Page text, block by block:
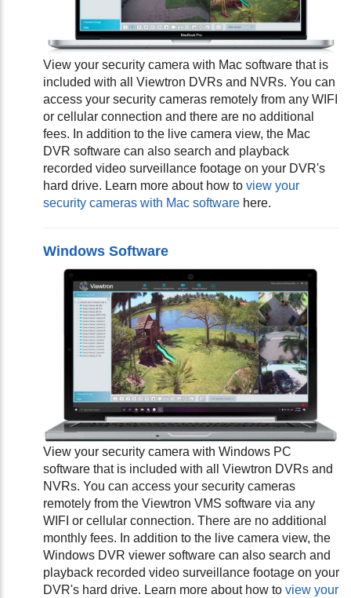
View your security camera with Mac software that is
included with all Viewtron DVRs and NVRs. You can
access your security cameras remotely from any WIFI
or cellular connection and there are no additional
fees. In addition to the live camera view, the Mac
DVR software can also search and playback
recorded video surveillance footage on your DVR's
hard drive. Learn more about how to view your
security cameras with Mac software here.
Windows Software
View your security camera with Windows PC
software that is included with all Viewtron DVRs and
NVRs. You can access your security cameras
remotely from the Viewtron VMS software via any
WIFI or cellular connection. There are no additional
monthly fees. In addition to the live camera view, the
Windows DVR viewer software can also search and
playback recorded video surveillance footage on your
DVR's hard drive. Learn more about how to view your